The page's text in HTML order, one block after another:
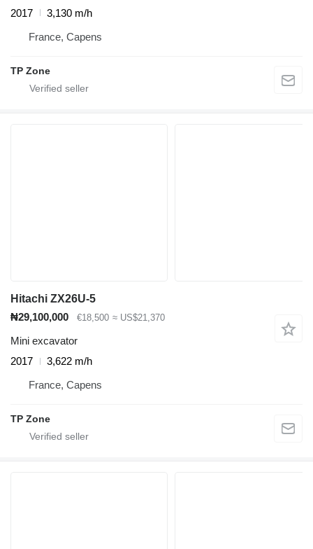
2017
3,130 m/h
France, Capens
TP Zone
Hitachi ZX26U-5
₦29,100,000
€18,500 ≈ US$21,370
Mini excavator
2017
3,622 m/h
France, Capens
TP Zone